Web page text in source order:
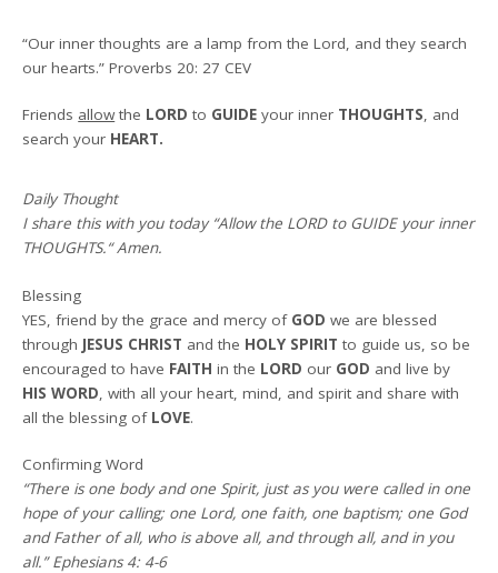
“Our inner thoughts are a lamp from the Lord, and they search
our hearts.” Proverbs 20: 27 CEV
Friends allowthe LORD to GUIDE your inner THOUGHTS, and
search your HEART.
Daily Thought
I share this with you today “Allow the LORD to GUIDE your inner
THOUGHTS.“Amen.
Blessing
YES, friend by the grace and mercy of GOD we are blessed
through JESUS CHRIST and the HOLY SPIRIT to guide us, so be
encouraged to have FAITH in the LORD our GOD and live by
HIS WORD , with all your heart, mind, and spirit and share with
all the blessing of LOVE.
Confirming Word
“There is one body and one Spirit, just as you were called in one
hope of your calling; one Lord, one faith, one baptism; one God
and Father of all, who is above all, and through all, and in you
all.” Ephesians 4: 4-6